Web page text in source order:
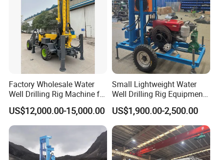
Factory Wholesale Water
Well Drilling Rig Machine for
Sale Water Drill Rig for
Water Well
US$12,000.00-15,000.00
Small Lightweight Water
Well Drilling Rig Equipment
for Household Farm
Construction Sites
US$1,900.00-2,500.00